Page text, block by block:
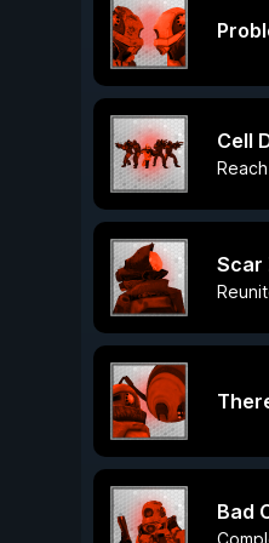
Cell
Scar
Bad